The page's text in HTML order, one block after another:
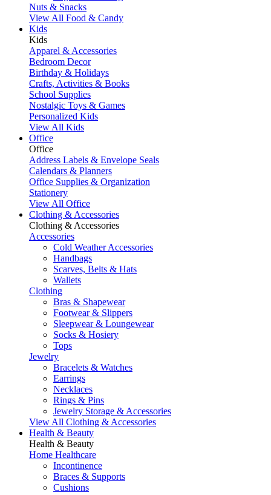
Nuts & Snacks
View All Food & Candy
Kids
Kids
Apparel & Accessories
Bedroom Decor
Birthday & Holidays
Crafts, Activities & Books
School Supplies
Nostalgic Toys & Games
Personalized Kids
View All Kids
Office
Office
Address Labels & Envelope Seals
Calendars & Planners
Office Supplies & Organization
Stationery
View All Office
Clothing & Accessories
Clothing & Accessories
Accessories
Cold Weather Accessories
Handbags
Scarves, Belts & Hats
Wallets
Clothing
Bras & Shapewear
Footwear & Slippers
Sleepwear & Loungewear
Socks & Hosiery
Tops
Jewelry
Bracelets & Watches
Earrings
Necklaces
Rings & Pins
Jewelry Storage & Accessories
View All Clothing & Accessories
Health & Beauty
Health & Beauty
Home Healthcare
Incontinence
Braces & Supports
Cushions